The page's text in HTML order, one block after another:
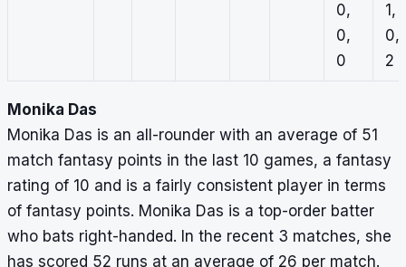
0,
0,
0
1,
0,
2
Monika Das
Monika Das is an all-rounder with an average of 51
match fantasy points in the last 10 games, a fantasy
rating of 10 and is a fairly consistent player in terms
of fantasy points. Monika Das is a top-order batter
who bats right-handed. In the recent 3 matches, she
has scored 52 runs at an average of 26 per match.